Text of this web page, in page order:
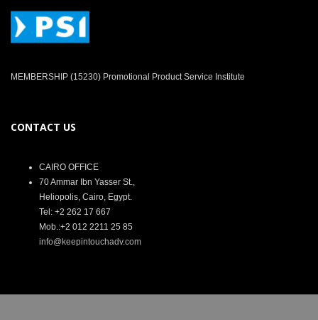
MEMBERSHIP (15230) Promotional Product Service Institute
CONTACT US
CAIRO OFFICE
70 Ammar Ibn Yasser St.,
Heliopolis, Cairo, Egypt.
Tel: +2 262 17 667
Mob.:+2 012 2211 25 85
info@keepintouchadv.com